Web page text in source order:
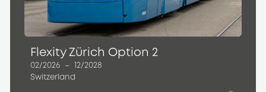
Flexity Zürich Option 2
02/2026 –
12/2028
Switzerland